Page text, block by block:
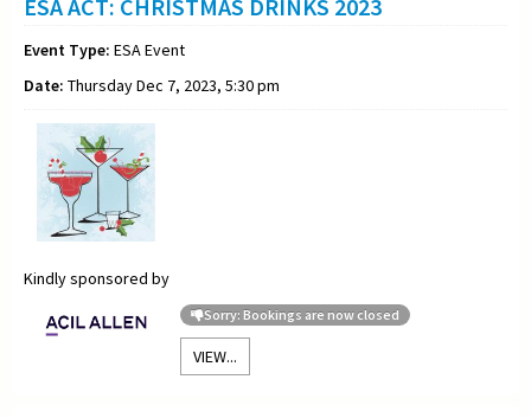
ESA ACT: CHRISTMAS DRINKS 2023
Event Type: ESA Event
Date: Thursday Dec 7, 2023, 5:30 pm
Kindly sponsored by
Sorry: Bookings are now closed
VIEW...